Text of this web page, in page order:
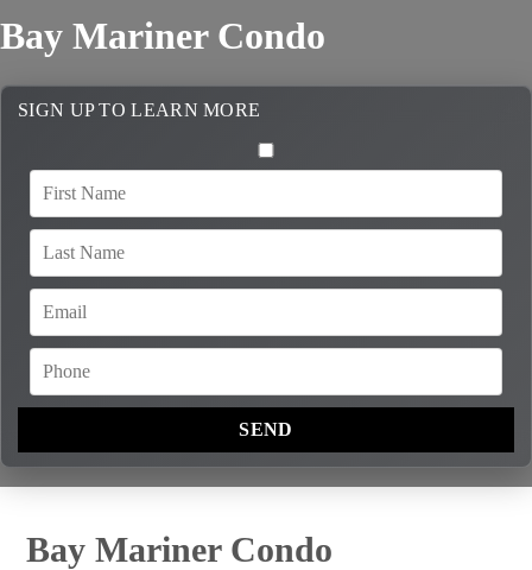
Bay Mariner Condo
SIGN UP TO LEARN MORE
Bay Mariner Condo